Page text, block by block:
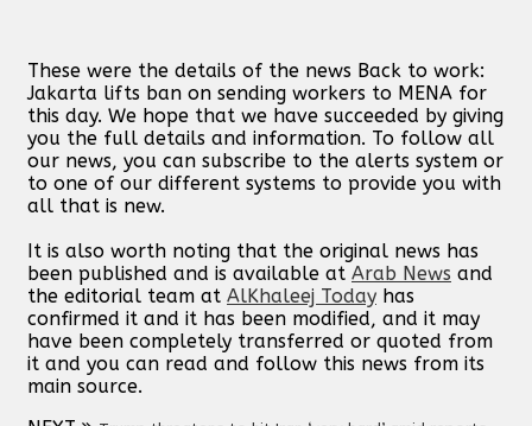
These were the details of the news Back to work:
Jakarta lifts ban on sending workers to MENA for
this day. We hope that we have succeeded by giving
you the full details and information. To follow all
our news, you can subscribe to the alerts system or
to one of our different systems to provide you with
all that is new.
It is also worth noting that the original news has
been published and is available at Arab News and
the editorial team at AlKhaleej Today has
confirmed it and it has been modified, and it may
have been completely transferred or quoted from
it and you can read and follow this news from its
main source.